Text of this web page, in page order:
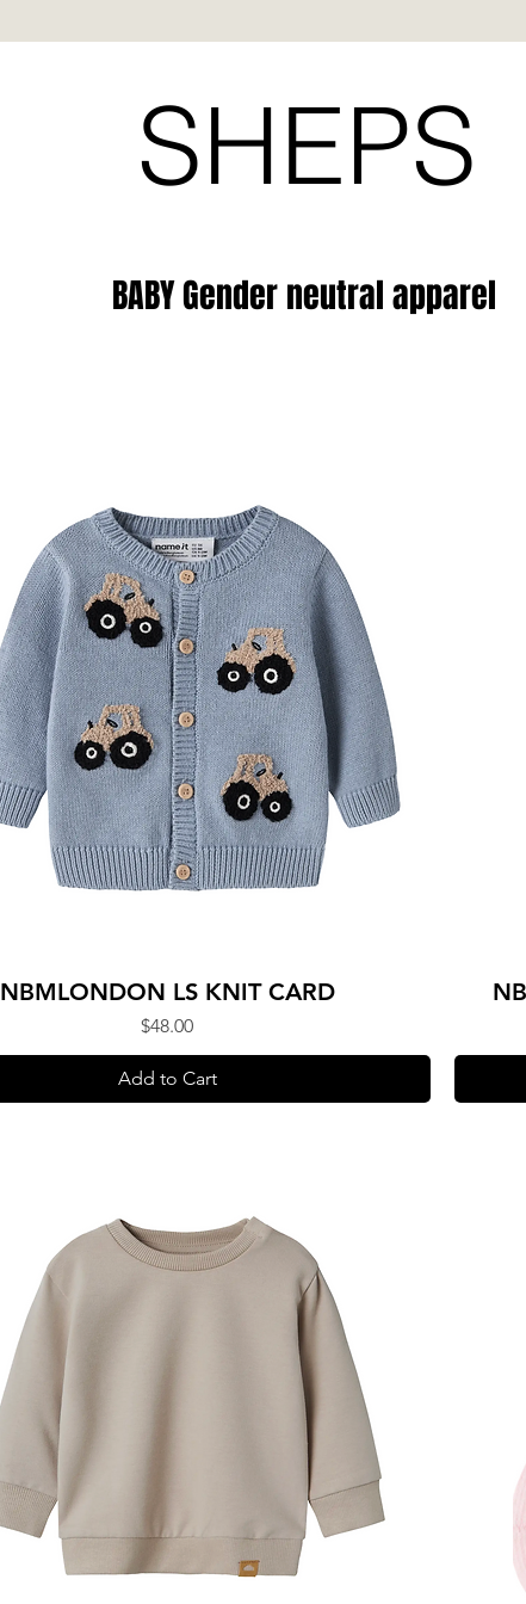
SHEPS
BABY Gender neutral apparel
NBMLONDON LS KNIT CARD
Price
$48.00
Add to Cart